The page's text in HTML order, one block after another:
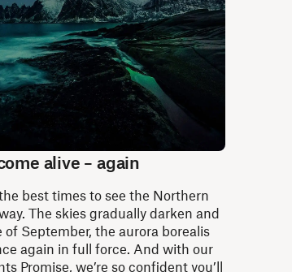
alive – again
best times to see the Northern
The skies gradually darken and
of September, the aurora borealis
again in full force. And with our
Promise, we’re so confident you’ll